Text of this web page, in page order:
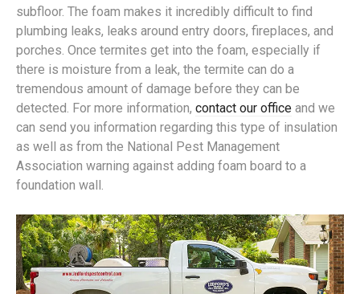
subfloor. The foam makes it incredibly difficult to find
plumbing leaks, leaks around entry doors, fireplaces, and
porches. Once termites get into the foam, especially if
there is moisture from a leak, the termite can do a
tremendous amount of damage before they can be
detected. For more information, contact our office and we
can send you information regarding this type of insulation
as well as from the National Pest Management
Association warning against adding foam board to a
foundation wall.